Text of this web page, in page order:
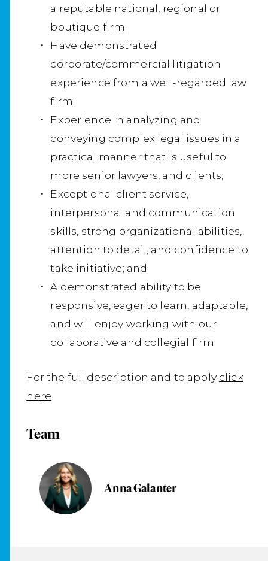
a reputable national, regional or
boutique firm;
Have demonstrated
corporate/commercial litigation
experience from a well-regarded law
firm;
Experience in analyzing and
conveying complex legal issues in a
practical manner that is useful to
more senior lawyers, and clients;
Exceptional client service,
interpersonal and communication
skills, strong organizational abilities,
attention to detail, and confidence to
take initiative; and
A demonstrated ability to be
responsive, eager to learn, adaptable,
and will enjoy working with our
collaborative and collegial firm.
For the full description and to apply click
here
Team
Anna Galanter